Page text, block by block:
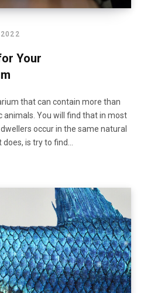
2022
Your
that can contain more than
animals. You will find that in most
occur in the same natural
is try to find…